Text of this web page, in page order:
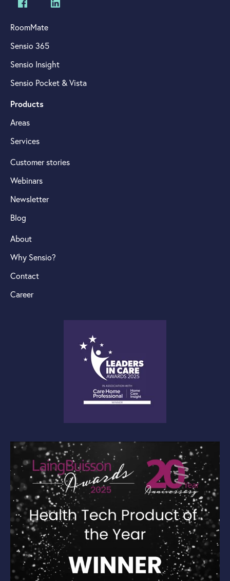
RoomMate
Sensio 365
Sensio Insight
Sensio Pocket & Vista
Products
Areas
Services
Customer stories
Webinars
Newsletter
Blog
About
Why Sensio?
Contact
Career